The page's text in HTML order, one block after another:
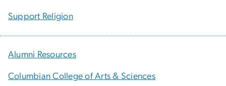
Support Religion
Alumni Resources
Columbian College of Arts & Sciences